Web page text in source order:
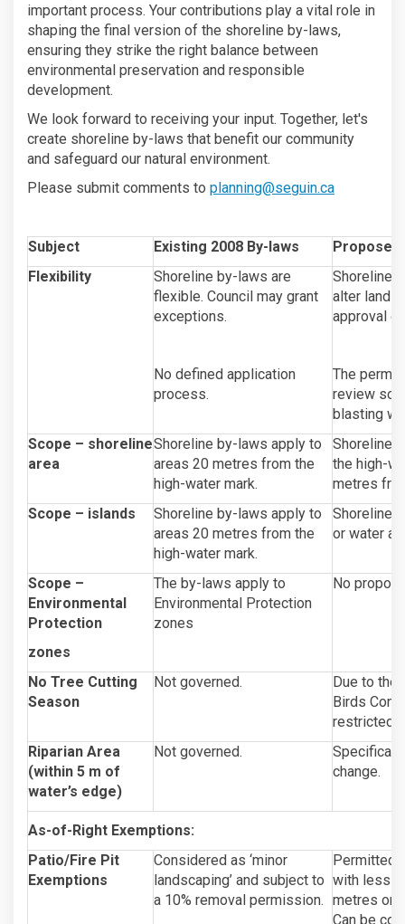
important process. Your contributions play a vital role in
shaping the final version of the shoreline by-laws,
ensuring they strike the right balance between
environmental preservation and responsible
development.
We look forward to receiving your input. Together, let's
create shoreline by-laws that benefit our community
and safeguard our natural environment.
Please submit comments to planning@seguin.ca(External
Subject Existing 2008 By-laws
Proposed
Flexibility
Shoreline by-laws are
flexible. Council may grant
exceptions.
No defined application
process.
Shoreline
alter lands
approval
The
review
blasting
Scope – shoreline
area
Shoreline by-laws apply to
areas 20 metres from the
high-water mark.
Shoreline
the high-
metres
Scope – islands
Shoreline by-laws apply to
areas 20 metres from the
high-water mark.
Shoreline
or water
Scope –
Environmental
Protection
zones
The by-laws apply to
Environmental Protection
zones
No
No Tree Cutting
Season
Not governed.
Due to the
Birds
restricted
Riparian Area
(within 5 m of
water’s edge)
Not governed.
change.
As-of-Right Exemptions:
Patio/Fire Pit
Exemptions
Considered as ‘minor
landscaping’ and subject to
a 10% removal permission.
Permitted
with less
metres on
Can be